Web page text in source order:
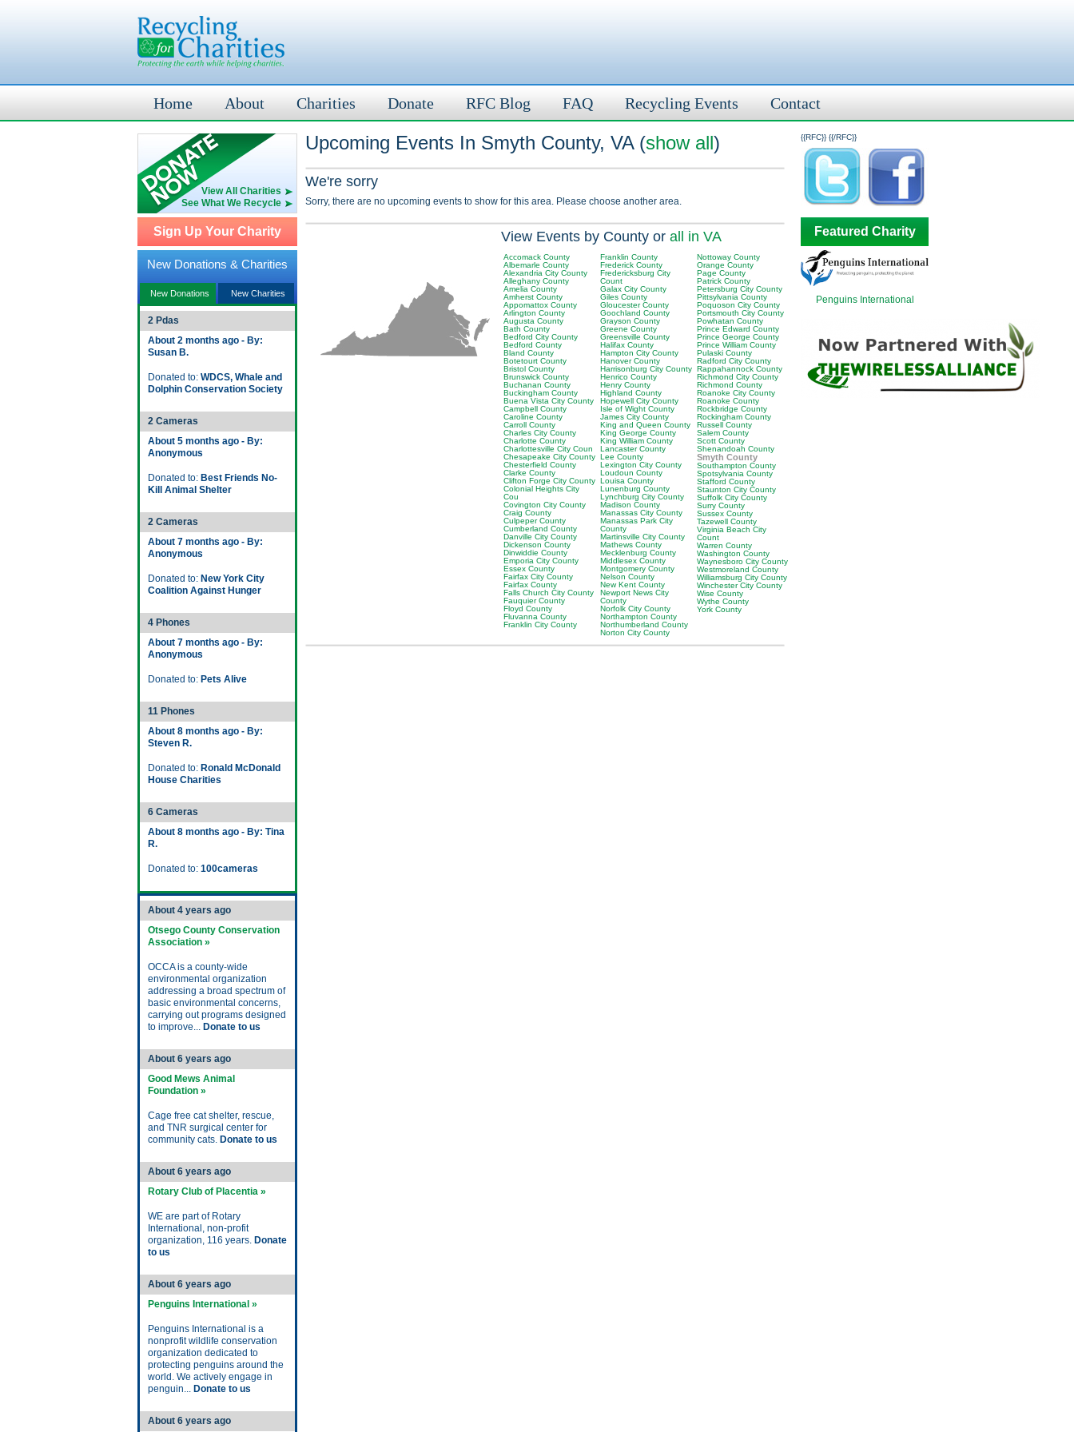
Home About Charities Donate RFC Blog FAQ Recycling Events Contact
View All Charities
See What We Recycle
Sign Up Your Charity
New Donations & Charities
New Donations New Charities
2 Pdas
About 2 months ago - By:
Susan B.
Donated to: WDCS, Whale and
Dolphin Conservation Society
2 Cameras
About 5 months ago - By:
Anonymous
Donated to: Best Friends No-
Kill Animal Shelter
2 Cameras
About 7 months ago - By:
Anonymous
Donated to: New York City
Coalition Against Hunger
4 Phones
About 7 months ago - By:
Anonymous
Donated to: Pets Alive
11 Phones
About 8 months ago - By:
Steven R.
Donated to: Ronald McDonald
House Charities
6 Cameras
About 8 months ago - By: Tina
R.
Donated to: 100cameras
About 4 years ago
Otsego County Conservation
Association »
OCCA is a county-wide
environmental organization
addressing a broad spectrum of
basic environmental concerns,
carrying out programs designed
to improve... Donate to us
About 6 years ago
Good Mews Animal
Foundation »
Cage free cat shelter, rescue,
and TNR surgical center for
community cats. Donate to us
About 6 years ago
Rotary Club of Placentia »
WE are part of Rotary
International, non-profit
organization, 116 years. Donate
to us
About 6 years ago
Penguins International »
Penguins International is a
nonprofit wildlife conservation
organization dedicated to
protecting penguins around the
world. We actively engage in
penguin... Donate to us
About 6 years ago
{{RFC}}
Upcoming Events In Smyth County, VA (show all)
We're sorry
Sorry, there are no upcoming events to show for this area. Please choose another area.
View Events by County or all in VA
Accomack County
Albemarle County
Alexandria City County
Alleghany County
Amelia County
Amherst County
Appomattox County
Arlington County
Augusta County
Bath County
Bedford City County
Bedford County
Bland County
Botetourt County
Bristol County
Brunswick County
Buchanan County
Buckingham County
Buena Vista City County
Campbell County
Caroline County
Carroll County
Charles City County
Charlotte County
Charlottesville City Coun
Chesapeake City County
Chesterfield County
Clarke County
Clifton Forge City County
Colonial Heights City
Cou
Covington City County
Craig County
Culpeper County
Cumberland County
Danville City County
Dickenson County
Dinwiddie County
Emporia City County
Essex County
Fairfax City County
Fairfax County
Falls Church City County
Fauquier County
Floyd County
Fluvanna County
Franklin City County
Franklin County
Frederick County
Fredericksburg City
Count
Galax City County
Giles County
Gloucester County
Goochland County
Grayson County
Greene County
Greensville County
Halifax County
Hampton City County
Hanover County
Harrisonburg City County
Henrico County
Henry County
Highland County
Hopewell City County
Isle of Wight County
James City County
King and Queen County
King George County
King William County
Lancaster County
Lee County
Lexington City County
Loudoun County
Louisa County
Lunenburg County
Lynchburg City County
Madison County
Manassas City County
Manassas Park City
County
Martinsville City County
Mathews County
Mecklenburg County
Middlesex County
Montgomery County
Nelson County
New Kent County
Newport News City
County
Norfolk City County
Northampton County
Northumberland County
Norton City County
Nottoway County
Orange County
Page County
Patrick County
Petersburg City County
Pittsylvania County
Poquoson City County
Portsmouth City County
Powhatan County
Prince Edward County
Prince George County
Prince William County
Pulaski County
Radford City County
Rappahannock County
Richmond City County
Richmond County
Roanoke City County
Roanoke County
Rockbridge County
Rockingham County
Russell County
Salem County
Scott County
Shenandoah County
Smyth County
Southampton County
Spotsylvania County
Stafford County
Staunton City County
Suffolk City County
Surry County
Sussex County
Tazewell County
Virginia Beach City
Count
Warren County
Washington County
Waynesboro City County
Westmoreland County
Williamsburg City County
Winchester City County
Wise County
Wythe County
York County
{{/RFC}}
Featured Charity
Penguins International